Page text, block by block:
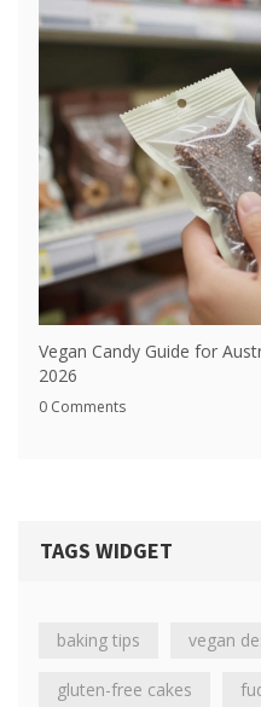
Vegan Candy Guide for
2026
0 Comments
TAGS WIDGET
baking tips vegan
gluten-free cakes